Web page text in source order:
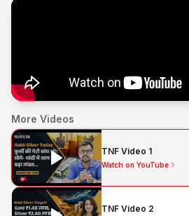
More Videos
TNF Video 1
Watch on YouTube
TNF Video 2